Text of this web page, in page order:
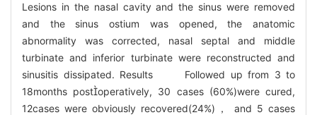
Lesions in the nasal cavity and the sinus were removed
and the sinus ostium was opened, the anatomic
abnormality was corrected, nasal septal and middle
turbinate and inferior turbinate were reconstructed and
sinusitis dissipated. Results Followed up from 3 to
18months postoperatively, 30 cases (60%)were cured,
12cases were obviously recovered(24%)， and 5 cases